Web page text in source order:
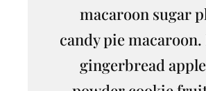
macaroon sugar
candy pie
gingerbread